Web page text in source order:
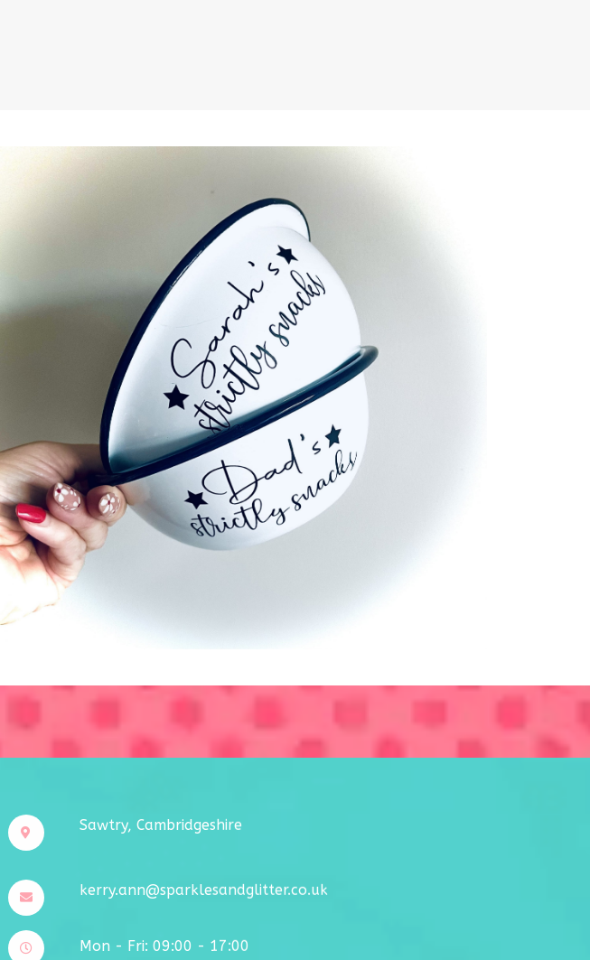
Sawtry, Cambridgeshire
kerry.ann@sparklesandglitter.co.uk
Mon - Fri: 09:00 - 17:00